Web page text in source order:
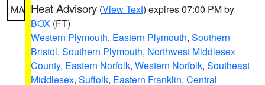
MA Heat Advisory (View Text) expires 07:00 PM by
BOX (FT)
Western Plymouth, Eastern Plymouth, Southern
Bristol, Southern Plymouth, Northwest Middlesex
County, Eastern Norfolk, Western Norfolk, Southeast
Middlesex, Suffolk, Eastern Franklin, Central